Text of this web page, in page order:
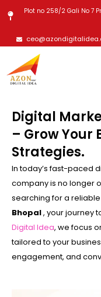
content
Plot no 258/2 Gali No 7
Digital
– Grow Your
Strategies.
In today’s fast-paced
company is no longer
searching for a reliable
Bhopal, your journey
Digital Idea, we focus
tailored to your
engagement, and